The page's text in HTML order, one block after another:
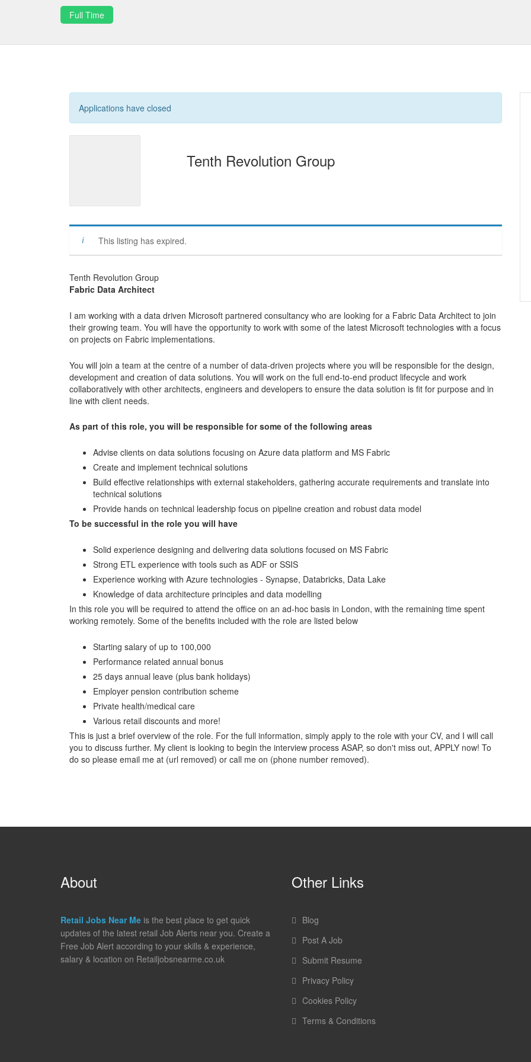
Full Time
Applications have closed
Tenth Revolution Group
This listing has expired.
Tenth Revolution Group
Fabric Data Architect
I am working with a data driven Microsoft partnered consultancy who are looking for a Fabric Data Architect to join
their growing team. You will have the opportunity to work with some of the latest Microsoft technologies with a focus
on projects on Fabric implementations.
You will join a team at the centre of a number of data-driven projects where you will be responsible for the design,
development and creation of data solutions. You will work on the full end-to-end product lifecycle and work
collaboratively with other architects, engineers and developers to ensure the data solution is fit for purpose and in
line with client needs.
As part of this role, you will be responsible for some of the following areas
Advise clients on data solutions focusing on Azure data platform and MS Fabric
Create and implement technical solutions
Build effective relationships with external stakeholders, gathering accurate requirements and translate into
technical solutions
Provide hands on technical leadership focus on pipeline creation and robust data model
To be successful in the role you will have
Solid experience designing and delivering data solutions focused on MS Fabric
Strong ETL experience with tools such as ADF or SSIS
Experience working with Azure technologies - Synapse, Databricks, Data Lake
Knowledge of data architecture principles and data modelling
In this role you will be required to attend the office on an ad-hoc basis in London, with the remaining time spent
working remotely. Some of the benefits included with the role are listed below
Starting salary of up to 100,000
Performance related annual bonus
25 days annual leave (plus bank holidays)
Employer pension contribution scheme
Private health/medical care
Various retail discounts and more!
This is just a brief overview of the role. For the full information, simply apply to the role with your CV, and I will call
you to discuss further. My client is looking to begin the interview process ASAP, so don't miss out, APPLY now! To
do so please email me at (url removed) or call me on (phone number removed).
About
Retail Jobs Near Me is the best place to get quick
updates of the latest retail Job Alerts near you. Create a
Free Job Alert according to your skills & experience,
salary & location on Retailjobsnearme.co.uk
Other Links
Blog
Post A Job
Submit Resume
Privacy Policy
Cookies Policy
Terms & Conditions